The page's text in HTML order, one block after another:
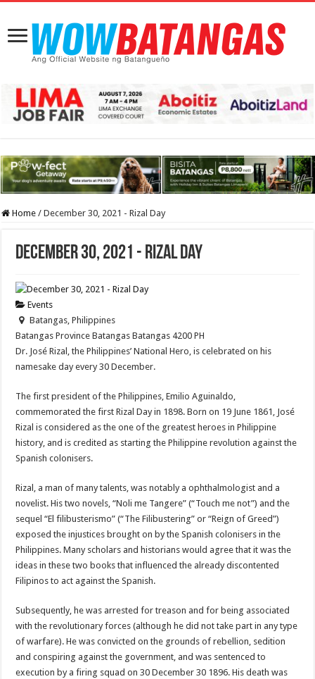
Home / December 30, 2021 - Rizal Day
December 30, 2021 - Rizal Day
Events
Batangas, Philippines
Batangas Province Batangas Batangas 4200 PH
Dr. José Rizal, the Philippines’ National Hero, is celebrated on his
namesake day every 30 December.
The first president of the Philippines, Emilio Aguinaldo,
commemorated the first Rizal Day in 1898. Born on 19 June 1861, José
Rizal is considered as the one of the greatest heroes in Philippine
history, and is credited as starting the Philippine revolution against the
Spanish colonisers.
Rizal, a man of many talents, was notably a ophthalmologist and a
novelist. His two novels, “Noli me Tangere” (“Touch me not”) and the
sequel “El filibusterismo” (“The Filibustering” or “Reign of Greed”)
exposed the injustices brought on by the Spanish colonisers in the
Philippines. Many scholars and historians would agree that it was the
ideas in these two books that influenced the already discontented
Filipinos to act against the Spanish.
Subsequently, he was arrested for treason and for being associated
with the revolutionary forces (although he did not take part in any type
of warfare). He was convicted on the grounds of rebellion, sedition
and conspiring against the government, and was sentenced to
execution by a firing squad on 30 December 30 1896. His death was